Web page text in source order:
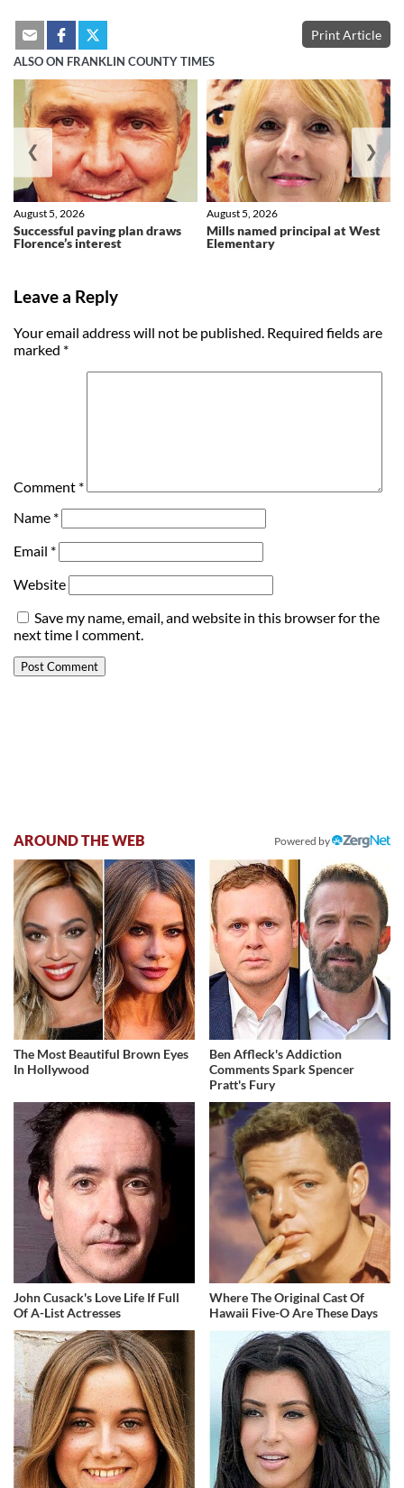
Print Article
ALSO ON FRANKLIN COUNTY TIMES
Successful paving plan draws
Florence’s interest
August 5, 2026
Mills named principal at West
Elementary
August 5, 2026
❮ ❯
Leave a Reply
Your email address will not be published. Required fields are
marked *
Comment *
Name *
Email *
Website
Save my name, email, and website in this browser for the
next time I comment.
AROUND THE WEB Powered by
The Most Beautiful Brown Eyes
In Hollywood
Ben Affleck's Addiction
Comments Spark Spencer
Pratt's Fury
John Cusack's Love Life If Full
Of A-List Actresses
Where The Original Cast Of
Hawaii Five-O Are These Days